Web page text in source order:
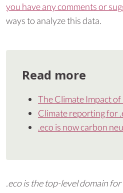
you have any comments or
ways to analyze this data.
Read more
The Climate Impact
Climate reporting for
.eco is now carbon
.eco is the top-level domain